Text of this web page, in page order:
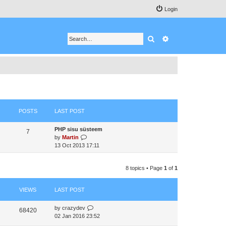
Login
Search
POSTS LAST POST
7
PHP sisu süsteem
by Martin
i
e
h
a
t
e
13 Oct 2013 17:11
8 topics • Page 1 of 1
VIEWS LAST POST
68420 by crazydev
02 Jan 2016 23:52